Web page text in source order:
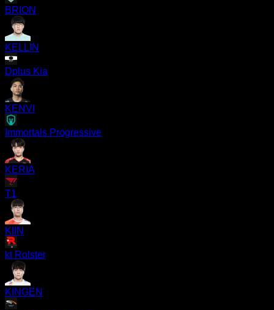
BRION
KELLIN
Dplus Kia
KENVI
Immortals Progressive
KERIA
T1
KIIN
kt Rolster
KINGEN